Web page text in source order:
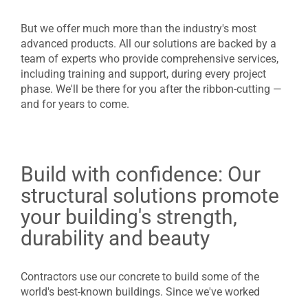
But we offer much more than the industry's most
advanced products. All our solutions are backed by a
team of experts who provide comprehensive services,
including training and support, during every project
phase. We'll be there for you after the ribbon-cutting —
and for years to come.
Build with confidence: Our
structural solutions promote
your building's strength,
durability and beauty
Contractors use our concrete to build some of the
world's best-known buildings. Since we've worked